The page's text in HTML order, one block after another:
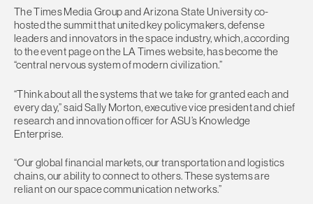
The Times Media Group and Arizona State University co-
hosted the summit that united key policymakers, defense
leaders and innovators in the space industry, which, according
to the event page on the LA Times website, has become the
“central nervous system of modern civilization.”
“Think about all the systems that we take for granted each and
every day,” said Sally Morton, executive vice president and chief
research and innovation officer for ASU’s Knowledge
Enterprise.
“Our global financial markets, our transportation and logistics
chains, our ability to connect to others. These systems are
reliant on our space communication networks.”